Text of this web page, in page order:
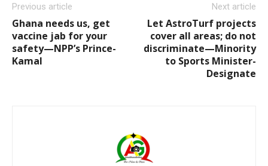
Previous article
Ghana needs us, get
vaccine jab for your
safety—NPP’s Prince-
Kamal
Next article
Let AstroTurf projects
cover all areas; do not
discriminate—Minority
to Sports Minister-
Designate